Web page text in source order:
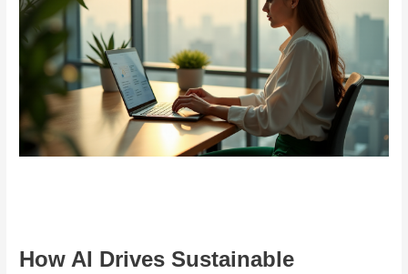
How AI Drives Sustainable